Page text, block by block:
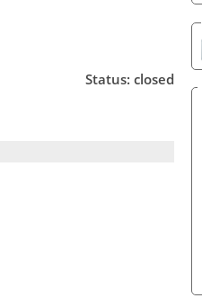
Status: closed